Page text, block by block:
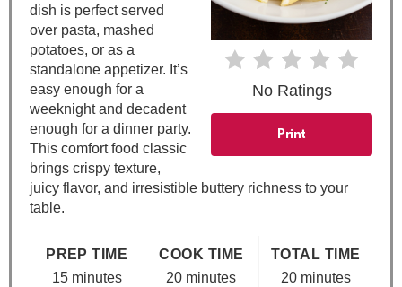
e
P
i
No Ratings
Print
dish is perfect served
over pasta, mashed
potatoes, or as a
standalone appetizer. It’s
easy enough for a
weeknight and decadent
enough for a dinner party.
This comfort food classic
brings crispy texture,
juicy flavor, and irresistible buttery richness to your
table.
PREP TIME
15 minutes
COOK TIME
20 minutes
TOTAL TIME
20 minutes